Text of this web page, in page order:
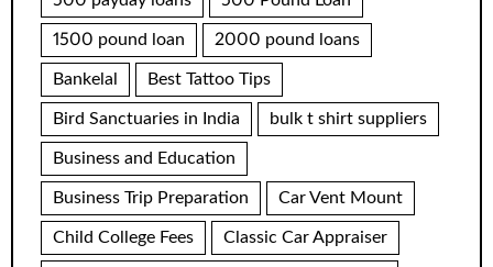
1500 pound loan 2000 pound loans
Bankelal Best Tattoo Tips
Bird Sanctuaries in India bulk t shirt suppliers
Business and Education
Business Trip Preparation Car Vent Mount
Child College Fees Classic Car Appraiser